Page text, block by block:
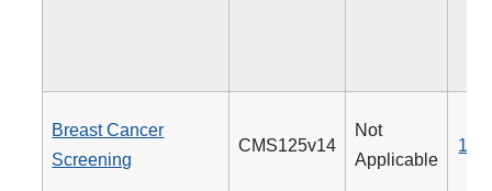
Breast Cancer
Screening
CMS125v14
Not
Applicable
112